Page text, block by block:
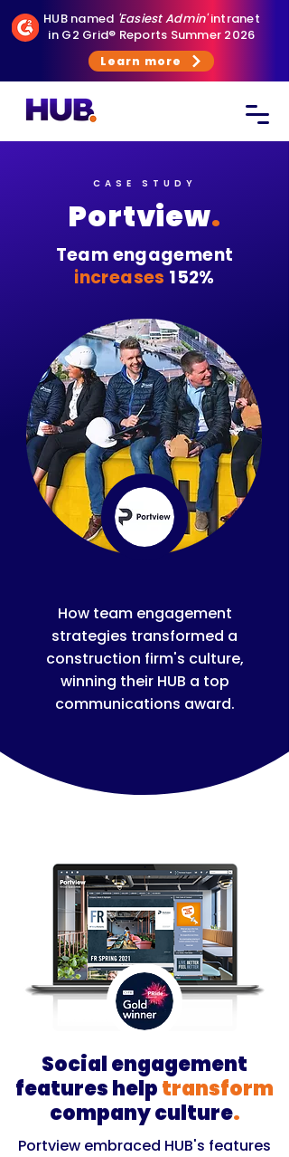
HUB named 'Easiest Admin'intranet
in G2 Grid® Reports Summer 2026
Learn more
CASE STUDY
Portview.
Team engagement
increases 152%
How team engagement
strategies transformed a
construction firm's culture,
winning their HUB a top
communications award.
Social engagement
features helptransform
company culture.
Portview embraced HUB's features